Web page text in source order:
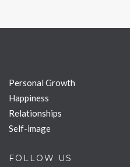
Personal Growth
Happiness
Relationships
Self-image
FOLLOW US